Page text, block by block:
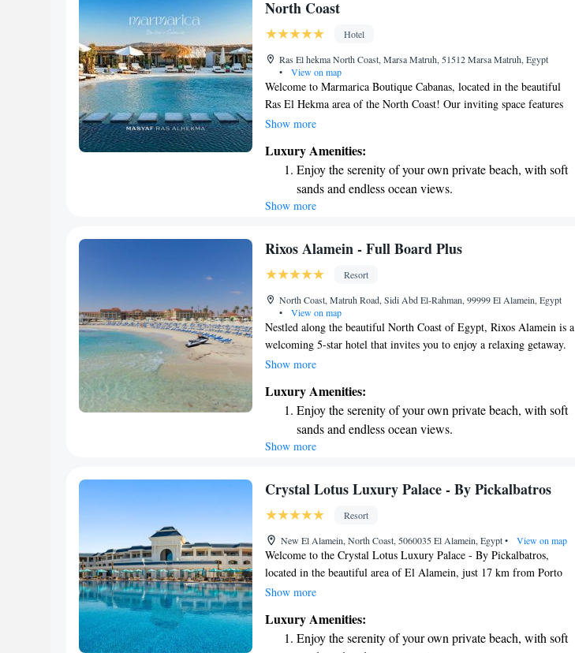
North Coast
Hotel
Ras El hekma North Coast, Marsa Matruh, 51512 Marsa Matruh, Egypt
•
View on map
Welcome to Marmarica Boutique Cabanas, located in the beautiful
Ras El Hekma area of the North Coast! Our inviting space features
free bikes for you to explore the surroundings, an outdoor swimming
staying active. You can also unwind on our lovely terrace. As a 5-star
hotel, we are dedicated to providing excellent service, including room
service and a friendly 24-hour front desk staff to assist you with
anything you need during your stay. We look forward to making your
Show more
Luxury Amenities:
Enjoy the serenity of your own private beach, with soft
sands and endless ocean views.
Wake up to breathtaking ocean views, a stunning start to
Stay right on the oceanfront and let the sound of waves
Enjoy convenient transportation with our exclusive
shuttle services for seamless travel.
Show more
Rixos Alamein - Full Board Plus
Resort
North Coast, Matruh Road, Sidi Abd El-Rahman, 99999 El Alamein, Egypt
•
View on map
Nestled along the beautiful North Coast of Egypt, Rixos Alamein is a
welcoming 5-star hotel that invites you to enjoy a relaxing getaway.
With stunning beach access, you can unwind by the sea or take
pampering. We also have five refreshing swimming pools where
everyone can find their perfect spot to relax and have fun. Each room
is equipped with satellite TV to keep you entertained during your stay.
Your comfort and happiness are at the heart of everything we do here.
Show more
Luxury Amenities:
Enjoy the serenity of your own private beach, with soft
sands and endless ocean views.
Wake up to breathtaking ocean views, a stunning start to
Stay right on the oceanfront and let the sound of waves
Enjoy convenient transportation with our exclusive
shuttle services for seamless travel.
Show more
Crystal Lotus Luxury Palace - By Pickalbatros
Resort
New El Alamein, North Coast, 5060035 El Alamein, Egypt• View on map
Welcome to the Crystal Lotus Luxury Palace - By Pickalbatros,
located in the beautiful area of El Alamein, just 17 km from Porto
Marina. Here, you’ll find a welcoming and relaxing atmosphere with
and lovely gardens to enjoy. Plus, we offer free private parking for
your convenience. We can't wait to help you feel at home during your
Show more
Luxury Amenities:
Enjoy the serenity of your own private beach, with soft